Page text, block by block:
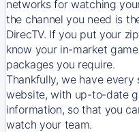
networks for watching
the channel you need is
DirecTV. If you put your
know your in-market
packages you require.
Thankfully, we have
website, with up-to-date
information, so that you
watch your team.